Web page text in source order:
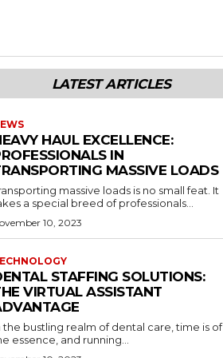
LATEST ARTICLES
HAUL EXCELLENCE:
IN
MASSIVE LOADS
massive loads is no small feat. It
a special breed of professionals...
10, 2023
STAFFING SOLUTIONS:
VIRTUAL ASSISTANT
the bustling realm of dental care, time is of
essence, and running...